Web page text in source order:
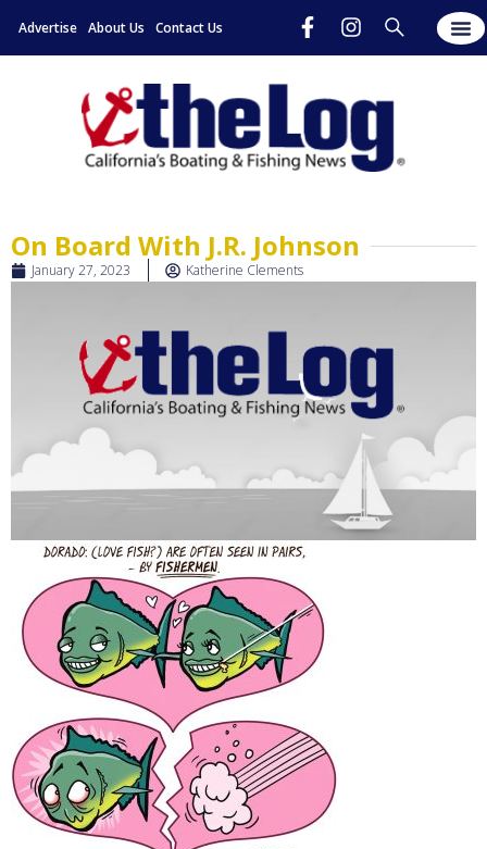
Advertise About Us Contact Us
On Board With J.R. Johnson
January 27, 2023 Katherine Clements